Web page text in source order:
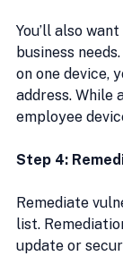
You’ll also
business
on one device,
address. While
employee
Step 4:
Remediate
list.
update or